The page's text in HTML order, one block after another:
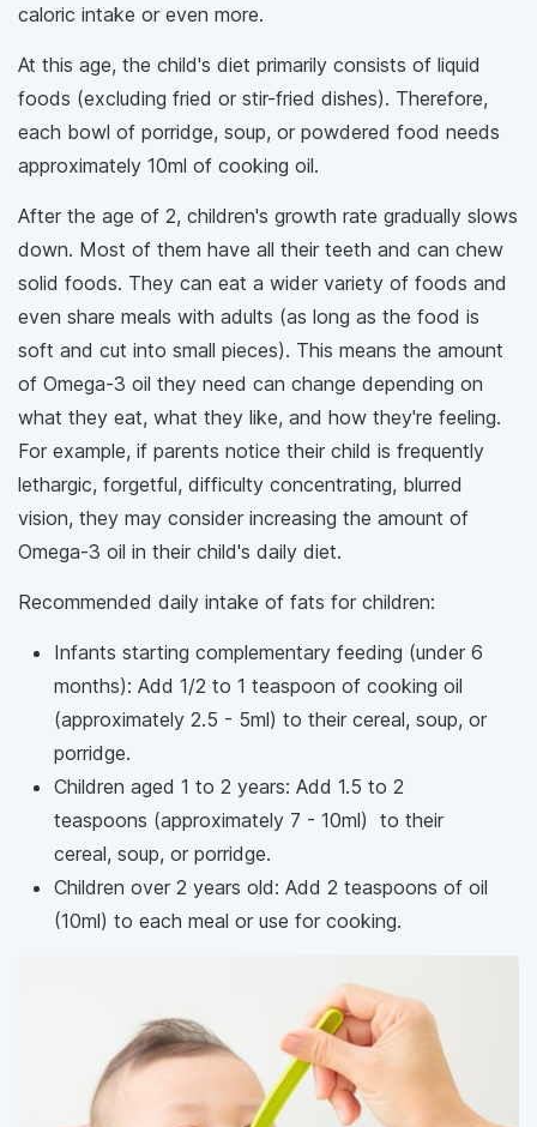
caloric intake or even more.
At this age, the child's diet primarily consists of liquid
foods (excluding fried or stir-fried dishes). Therefore,
each bowl of porridge, soup, or powdered food needs
approximately 10ml of cooking oil.
After the age of 2, children's growth rate gradually slows
down. Most of them have all their teeth and can chew
solid foods. They can eat a wider variety of foods and
even share meals with adults (as long as the food is
soft and cut into small pieces). This means the amount
of Omega-3 oil they need can change depending on
what they eat, what they like, and how they're feeling.
For example, if parents notice their child is frequently
lethargic, forgetful, difficulty concentrating, blurred
vision, they may consider increasing the amount of
Omega-3 oil in their child's daily diet.
Recommended daily intake of fats for children:
Infants starting complementary feeding (under 6
months): Add 1/2 to 1 teaspoon of cooking oil
(approximately 2.5 - 5ml) to their cereal, soup, or
porridge.
Children aged 1 to 2 years: Add 1.5 to 2
teaspoons (approximately 7 - 10ml) to their
cereal, soup, or porridge.
Children over 2 years old: Add 2 teaspoons of oil
(10ml) to each meal or use for cooking.